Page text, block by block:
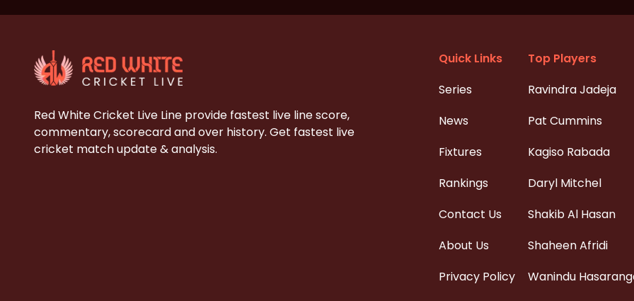
Red White Cricket Live Line provide fastest live line score,
commentary, scorecard and over history. Get fastest live
cricket match update & analysis.
Quick Links
Series
News
Fixtures
Rankings
Contact Us
About Us
Privacy Policy
Top Players
Ravindra Jadeja
Pat Cummins
Kagiso Rabada
Daryl Mitchel
Shakib Al Hasan
Shaheen Afridi
Wanindu